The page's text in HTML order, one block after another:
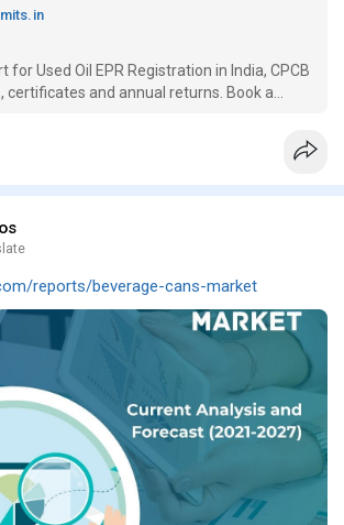
with Green Permits Consulting today for
Used Oil EPR Registration Consultant
CPCB compliance support.
for Used Oil EPR Registration in India, CPCB
certificates and annual returns. Book a
reports/beverage-cans-market